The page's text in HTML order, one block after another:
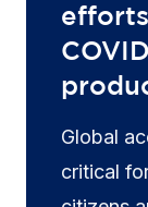
Global
critical